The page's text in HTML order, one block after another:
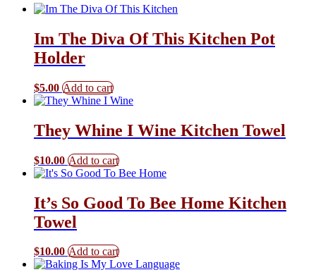
Im The Diva Of This Kitchen Pot
Holder
$5.00 Add to cart
They Whine I Wine Kitchen Towel
$10.00 Add to cart
It’s So Good To Bee Home Kitchen
Towel
$10.00 Add to cart